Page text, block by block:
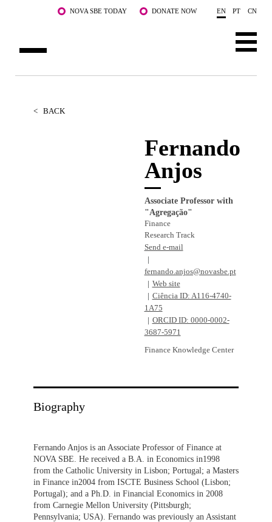
Skip to main content NOVA SBE TODAY DONATE NOW EN PT CN
PROGRAMS
< BACK
Fernando
Anjos
Associate Professor with
"Agregação"
Finance
Research Track
Send e-mail
fernando.anjos@novasbe.pt
Web site
Ciência ID: A116-4740-
1A75
ORCID ID: 0000-0002-
3687-5971
Finance Knowledge Center
Biography
Fernando Anjos is an Associate Professor of Finance at
NOVA SBE. He received a B.A. in Economics in1998
from the Catholic University in Lisbon; Portugal; a Masters
in Finance in2004 from ISCTE Business School (Lisbon;
Portugal); and a Ph.D. in Financial Economics in 2008
from Carnegie Mellon University (Pittsburgh;
Pennsylvania; USA). Fernando was previously an Assistant